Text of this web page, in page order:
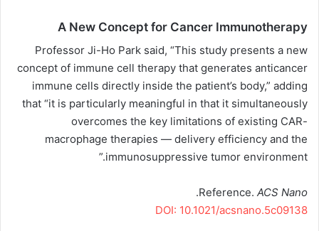
A New Concept for Cancer Immunotherapy
Professor Ji-Ho Park said, “This study presents a new
concept of immune cell therapy that generates anticancer
immune cells directly inside the patient’s body,” adding
that “it is particularly meaningful in that it simultaneously
overcomes the key limitations of existing CAR-
macrophage therapies — delivery efficiency and the
immunosuppressive tumor environment.”
Reference. ACS Nano
.
DOI: 10.1021/acsnano.5c09138